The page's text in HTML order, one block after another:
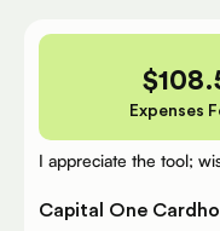
$
Expenses
I appreciate the tool;
Capital One